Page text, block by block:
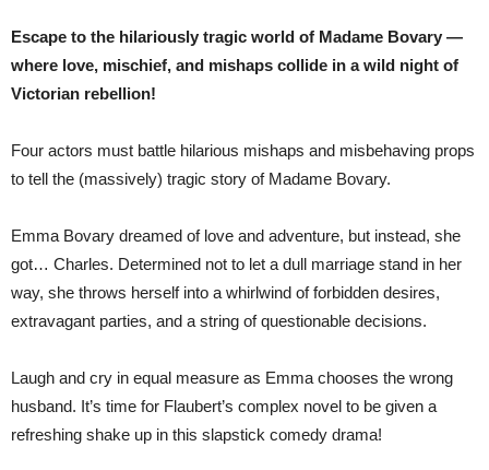
Escape to the hilariously tragic world of Madame Bovary —
where love, mischief, and mishaps collide in a wild night of
Victorian rebellion!
Four actors must battle hilarious mishaps and misbehaving props
to tell the (massively) tragic story of Madame Bovary.
Emma Bovary dreamed of love and adventure, but instead, she
got… Charles. Determined not to let a dull marriage stand in her
way, she throws herself into a whirlwind of forbidden desires,
extravagant parties, and a string of questionable decisions.
Laugh and cry in equal measure as Emma chooses the wrong
husband. It’s time for Flaubert’s complex novel to be given a
refreshing shake up in this slapstick comedy drama!